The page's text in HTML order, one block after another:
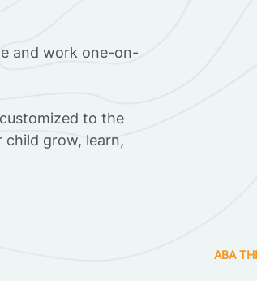
and work one-on-
to the
child grow, learn,
ABA